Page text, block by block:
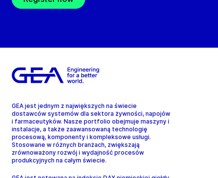
GEA jest jednym z największych na świecie
dostawców systemów dla sektora żywności, napojów
i farmaceutyków. Nasze portfolio obejmuje maszyny i
instalacje, a także zaawansowaną technologię
procesową, komponenty i kompleksowe usługi.
Stosowane w różnych branżach, zwiększają
zrównoważony rozwój i wydajność procesów
produkcyjnych na całym świecie.